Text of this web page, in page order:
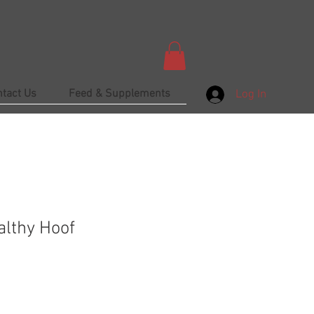
Us Feed & Supplements Log In
Hoof